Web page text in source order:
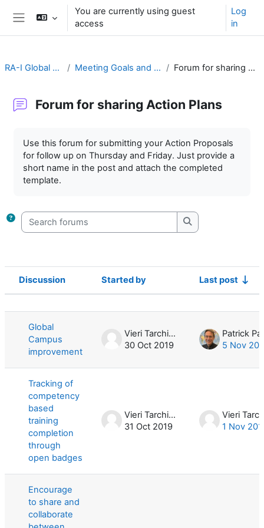
Skip to main content
You are currently using guest
access
Log
in
RA-I Global Campus Meeting Goals and Procedures Forum for sharing Action Plans
Forum for sharing Action Plans
Use this forum for submitting your Action Proposals
for follow up on Thursday and Friday. Just provide a
short name in the post and attach the completed
template.
Search forums
Search forums
Status
Discussion Started by Last post
Global
Campus
improvement
Vieri Tarchiani
30 Oct 2019
5 Nov
Tracking of
competency
based
training
completion
through
open badges
Vieri Tarchiani
31 Oct 2019
1 Nov
Encourage
to share and
collaborate